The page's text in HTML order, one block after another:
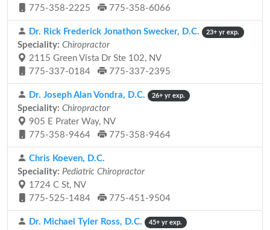
775-358-2225
775-358-6066
Dr. Rick Frederick Jonathon Swecker, D.C. 23+ yr exp.
Speciality: Chiropractor
2115 Green Vista Dr Ste 102, NV
775-337-0184
775-337-2395
Dr. Joseph Alan Vondra, D.C. 26+ yr exp.
Speciality: Chiropractor
905 E Prater Way, NV
775-358-9464
775-358-9464
Chris Koeven, D.C.
Speciality: Pediatric Chiropractor
1724 C St, NV
775-525-1484
775-451-9504
Dr. Michael Tyler Ross, D.C. 45+ yr exp.